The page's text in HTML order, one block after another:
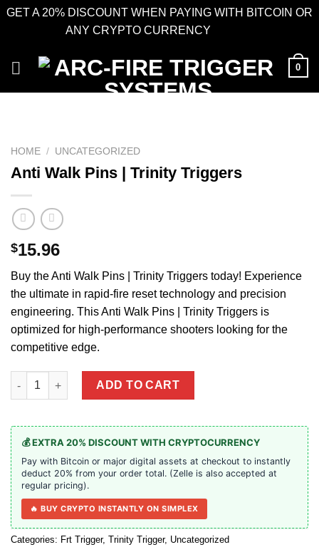
GET A 20% DISCOUNT WHEN PAYING WITH BITCOIN OR
ANY CRYPTO CURRENCY
0
HOME / UNCATEGORIZED
Anti Walk Pins | Trinity Triggers
$15.96
Buy the Anti Walk Pins | Trinity Triggers today! Experience
the ultimate in rapid-fire reset technology and precision
engineering. This Anti Walk Pins | Trinity Triggers is
optimized for high-performance shooters looking for the
competitive edge.
Anti Walk Pins | Trinity Triggers quantity
ADD TO CART
💰 EXTRA 20% DISCOUNT WITH CRYPTOCURRENCY
Pay with Bitcoin or major digital assets at checkout to instantly
deduct 20% from your order total. (Zelle is also accepted at
regular pricing).
🔥 BUY CRYPTO INSTANTLY ON SIMPLEX
Categories: Frt Trigger, Trinity Trigger, Uncategorized